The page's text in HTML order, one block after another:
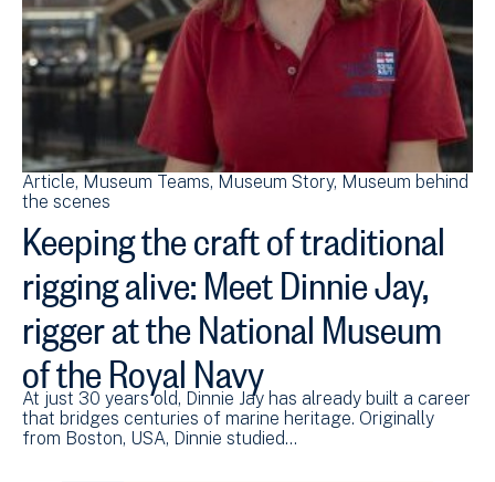
Article Museum Teams Museum Story Museum behind
the scenes
Keeping the craft of traditional
rigging alive: Meet Dinnie Jay,
rigger at the National Museum
of the Royal Navy
At just 30 years old, Dinnie Jay has already built a career
that bridges centuries of marine heritage. Originally
from Boston, USA, Dinnie studied…